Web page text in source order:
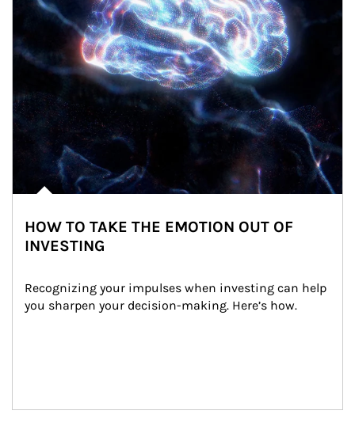
HOW TO TAKE THE EMOTION OUT OF
INVESTING
Recognizing your impulses when investing can help
you sharpen your decision-making. Here’s how.